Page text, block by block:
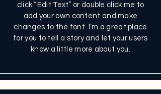
click “Edit Text” or double click me to
add your own content and make
changes to the font. I’m a great place
for you to tell a story and let your users
know a little more about you.